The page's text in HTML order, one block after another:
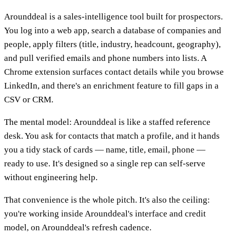
Arounddeal is a sales-intelligence tool built for prospectors.
You log into a web app, search a database of companies and
people, apply filters (title, industry, headcount, geography),
and pull verified emails and phone numbers into lists. A
Chrome extension surfaces contact details while you browse
LinkedIn, and there's an enrichment feature to fill gaps in a
CSV or CRM.
The mental model: Arounddeal is like a staffed reference
desk. You ask for contacts that match a profile, and it hands
you a tidy stack of cards — name, title, email, phone —
ready to use. It's designed so a single rep can self-serve
without engineering help.
That convenience is the whole pitch. It's also the ceiling:
you're working inside Arounddeal's interface and credit
model, on Arounddeal's refresh cadence.